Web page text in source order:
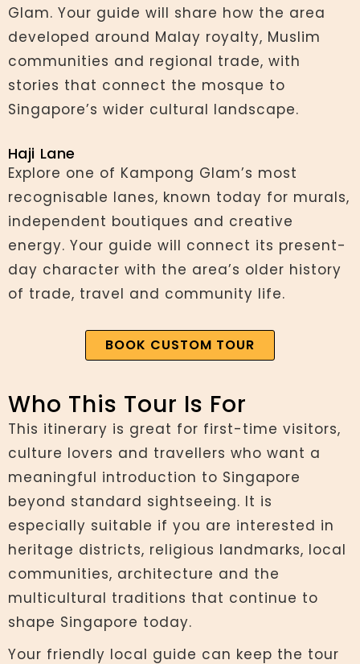
Glam. Your guide will share how the area
developed around Malay royalty, Muslim
communities and regional trade, with
stories that connect the mosque to
Singapore’s wider cultural landscape.
Haji Lane
Explore one of Kampong Glam’s most
recognisable lanes, known today for murals,
independent boutiques and creative
energy. Your guide will connect its present-
day character with the area’s older history
of trade, travel and community life.
BOOK CUSTOM TOUR
Who This Tour Is For
This itinerary is great for first-time visitors,
culture lovers and travellers who want a
meaningful introduction to Singapore
beyond standard sightseeing. It is
especially suitable if you are interested in
heritage districts, religious landmarks, local
communities, architecture and the
multicultural traditions that continue to
shape Singapore today.
Your friendly local guide can keep the tour